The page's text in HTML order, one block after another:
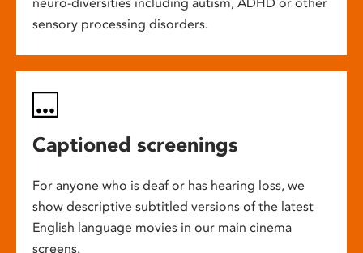
neuro-diversities including autism, ADHD or other
sensory processing disorders.
Captioned screenings
For anyone who is deaf or has hearing loss, we
show descriptive subtitled versions of the latest
English language movies in our main cinema
screens.